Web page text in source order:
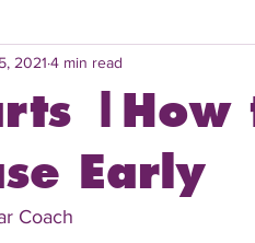
Topics Worldwide
Mitch English News
|How
Early
2021 4 min read
Coach